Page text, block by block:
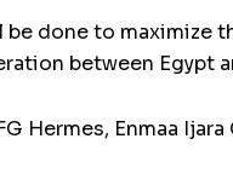
done to maximize
between Egypt
Enmaa Ijara